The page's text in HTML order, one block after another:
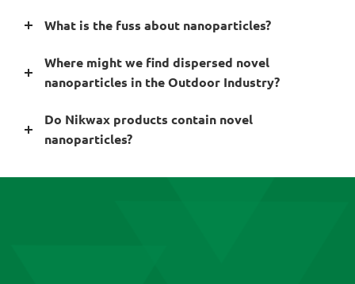
What is the fuss about nanoparticles?
Where might we find dispersed novel
nanoparticles in the Outdoor Industry?
Do Nikwax products contain novel
nanoparticles?